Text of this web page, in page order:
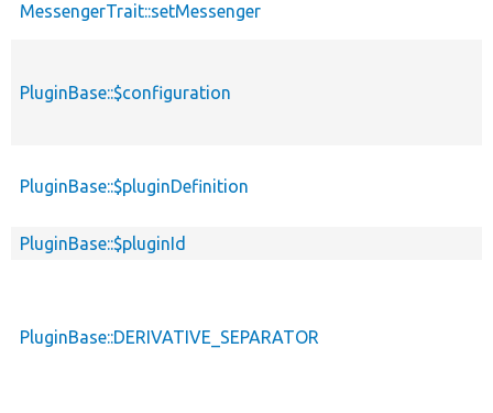
MessengerTrait::setMessenger
PluginBase::$configuration
PluginBase::$pluginDefinition
PluginBase::$pluginId
PluginBase::DERIVATIVE_SEPARATOR